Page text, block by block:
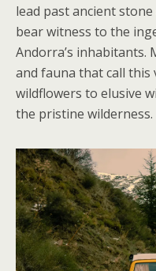
lead past ancient
bear witness to the
Andorra’s inhabitants.
and fauna that call this
wildflowers to elusive
the pristine wilderness.